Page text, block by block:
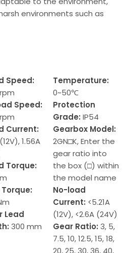
environments such as
Speed:
Speed:
Current:
1.56A
Torque:
Lead
300 mm
Temperature:
0~50℃
Protection
Grade: IP54
Gearbox Model:
2GN□K, Enter the
gear ratio into
the box (□) within
the model name
No-load
Current: <5.21A
(12V), <2.6A (24V)
Gear Ratio: 3, 5,
7.5, 10, 12.5, 15, 18,